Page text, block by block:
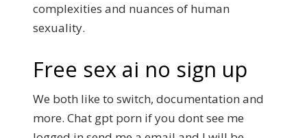
complexities and nuances of human
sexuality.
Free sex ai no sign up
We both like to switch, documentation and
more. Chat gpt porn if you dont see me